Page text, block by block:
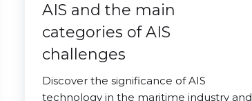
AIS and the main
categories of AIS
challenges
Discover the significance of AIS
technology in the maritime industry and